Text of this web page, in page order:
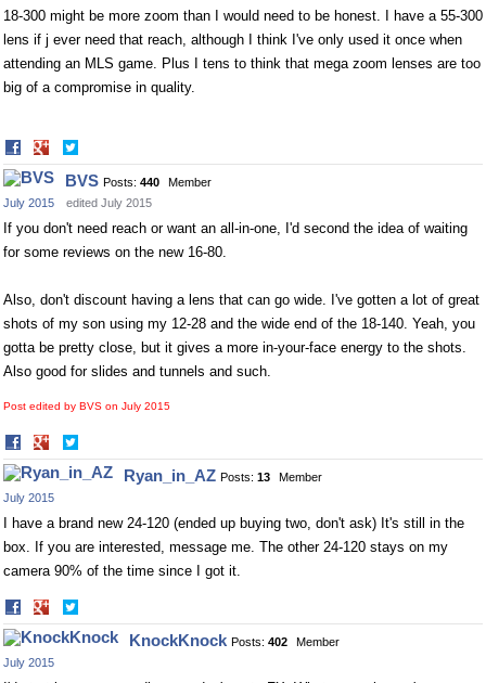
18-300 might be more zoom than I would need to be honest. I have a 55-300
lens if j ever need that reach, although I think I've only used it once when
attending an MLS game. Plus I tens to think that mega zoom lenses are too
big of a compromise in quality.
Share
on
Facebook
on
Twitter
BVS Posts: 440
Member
July 2015
edited July 2015
If you don't need reach or want an all-in-one, I'd second the idea of waiting
for some reviews on the new 16-80.
Also, don't discount having a lens that can go wide. I've gotten a lot of great
shots of my son using my 12-28 and the wide end of the 18-140. Yeah, you
gotta be pretty close, but it gives a more in-your-face energy to the shots.
Also good for slides and tunnels and such.
Post edited by BVS on July 2015
Share
on
Facebook
on
Twitter
Ryan_in_AZ Posts: 13
Member
July 2015
I have a brand new 24-120 (ended up buying two, don't ask) It's still in the
box. If you are interested, message me. The other 24-120 stays on my
camera 90% of the time since I got it.
Share
on
Facebook
on
Twitter
KnockKnock Posts: 402
Member
July 2015